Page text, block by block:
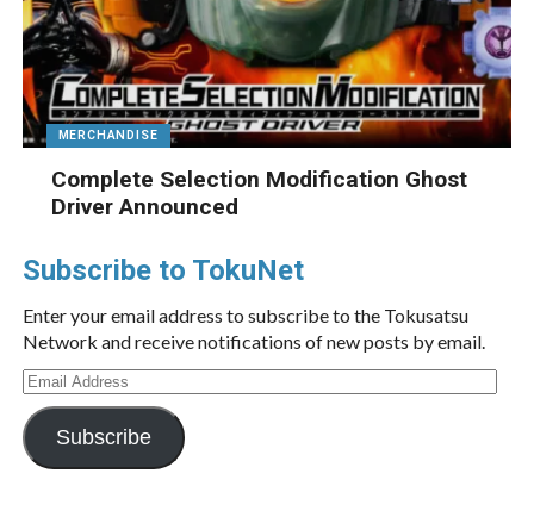
MERCHANDISE
Complete Selection Modification Ghost
Driver Announced
Subscribe to TokuNet
Enter your email address to subscribe to the Tokusatsu
Network and receive notifications of new posts by email.
Email
Address
Subscribe